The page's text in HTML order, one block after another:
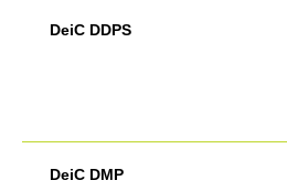
DeiC DDPS
DeiC DMP